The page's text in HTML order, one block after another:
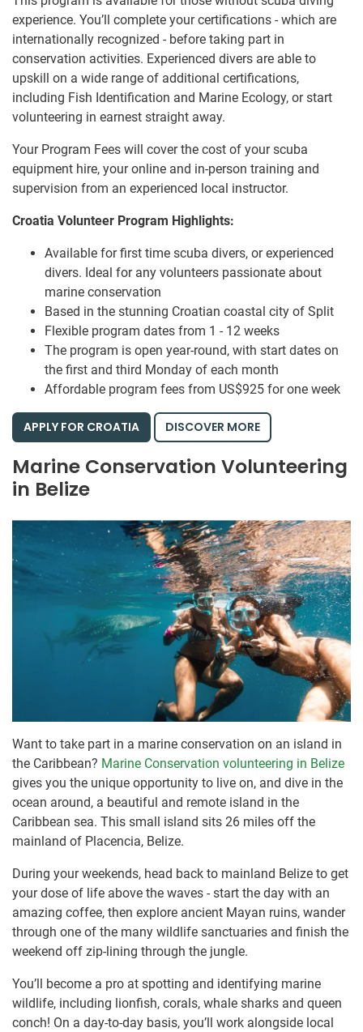
experience. You’ll complete your certifications - which are
internationally recognized - before taking part in
conservation activities. Experienced divers are able to
upskill on a wide range of additional certifications,
including Fish Identification and Marine Ecology, or start
volunteering in earnest straight away.
Your Program Fees will cover the cost of your scuba
equipment hire, your online and in-person training and
supervision from an experienced local instructor.
Croatia Volunteer Program Highlights:
Available for first time scuba divers, or experienced
divers. Ideal for any volunteers passionate about
marine conservation
Based in the stunning Croatian coastal city of Split
Flexible program dates from 1 - 12 weeks
The program is open year-round, with start dates on
the first and third Monday of each month
Affordable program fees from US$925 for one week
APPLY FOR CROATIA DISCOVER MORE
Marine Conservation Volunteering
in Belize
Want to take part in a marine conservation on an island in
the Caribbean? Marine Conservation volunteering in Belize
gives you the unique opportunity to live on, and dive in the
ocean around, a beautiful and remote island in the
Caribbean sea. This small island sits 26 miles off the
mainland of Placencia, Belize.
During your weekends, head back to mainland Belize to get
your dose of life above the waves - start the day with an
amazing coffee, then explore ancient Mayan ruins, wander
through one of the many wildlife sanctuaries and finish the
weekend off zip-lining through the jungle.
You’ll become a pro at spotting and identifying marine
wildlife, including lionfish, corals, whale sharks and queen
conch! On a day-to-day basis, you’ll work alongside local